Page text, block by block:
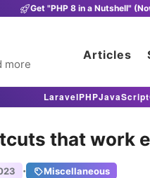
Get "PHP 8 in a Nutshell"
more
Articles
LaravelPHPJavaScript
that work
· Miscellaneous